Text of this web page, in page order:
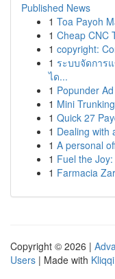
Published News
1 Toa Payoh
1 Cheap CNC
1 copyright:
1 ระบบจัดการ
ได...
1 Popunder
1 Mini
1 Quick 27
1 Dealing with
1 A personal
1 Fuel the
1 Farmacia
Copyright © 2026 |
Users | Made with